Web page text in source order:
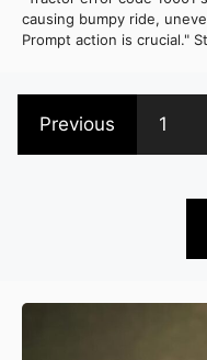
causing bumpy ride,
Prompt action is crucial."
Previous 1